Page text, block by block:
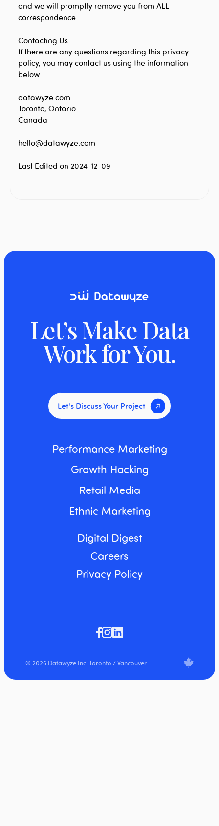
and we will promptly remove you from ALL
correspondence.
Contacting Us
If there are any questions regarding this privacy
policy, you may contact us using the information
below.
datawyze.com
Toronto, Ontario
Canada
hello@datawyze.com
Last Edited on 2024-12-09
Let’s Make Data
Work for You.
Let's Discuss Your Project
Performance Marketing
Growth Hacking
Retail Media
Ethnic Marketing
Digital Digest
Careers
Privacy Policy
© 2026 Datawyze Inc. Toronto / Vancouver